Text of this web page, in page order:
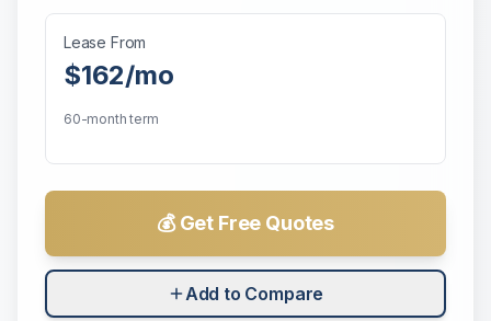
Lease From
$162/mo
60-month term
💰 Get Free Quotes
Add to Compare